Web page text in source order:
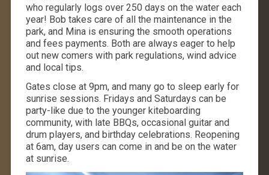
who regularly logs over 250 days on the water each
year! Bob takes care of all the maintenance in the
park, and Mina is ensuring the smooth operations
and fees payments. Both are always eager to help
out new comers with park regulations, wind advice
and local tips.
Gates close at 9pm, and many go to sleep early for
sunrise sessions. Fridays and Saturdays can be
party-like due to the younger kiteboarding
community, with late BBQs, occasional guitar and
drum players, and birthday celebrations. Reopening
at 6am, day users can come in and be on the water
at sunrise.